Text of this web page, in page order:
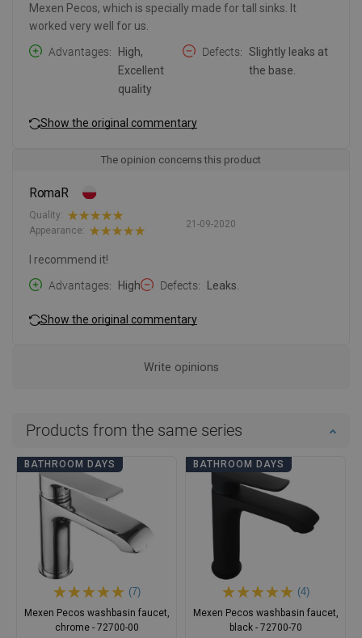
Mexen Pecos, which is specially made for tall sinks. It
worked very well for us.
Advantages
High,
Excellent
quality
Defects
Slightly leaks at
the base.
Show the original commentary
The opinion concerns this product
RomaR
21-09-2020
Quality:
Appearance:
I recommend it!
Advantages
High Defects Leaks.
Show the original commentary
Write opinions
Products from the same series
BATHROOM DAYS
(7)
Mexen Pecos washbasin faucet,
chrome - 72700-00
BATHROOM DAYS
(4)
Mexen Pecos washbasin faucet,
black - 72700-70